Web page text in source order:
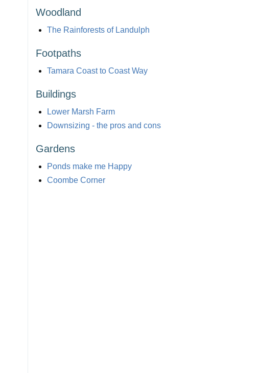
Woodland
The Rainforests of Landulph
Footpaths
Tamara Coast to Coast Way
Buildings
Lower Marsh Farm
Downsizing - the pros and cons
Gardens
Ponds make me Happy
Coombe Corner